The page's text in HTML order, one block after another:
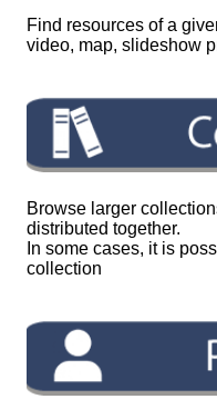
Find resources of a
video, map, slideshow
Browse larger
distributed together.
In some cases, it is
collection